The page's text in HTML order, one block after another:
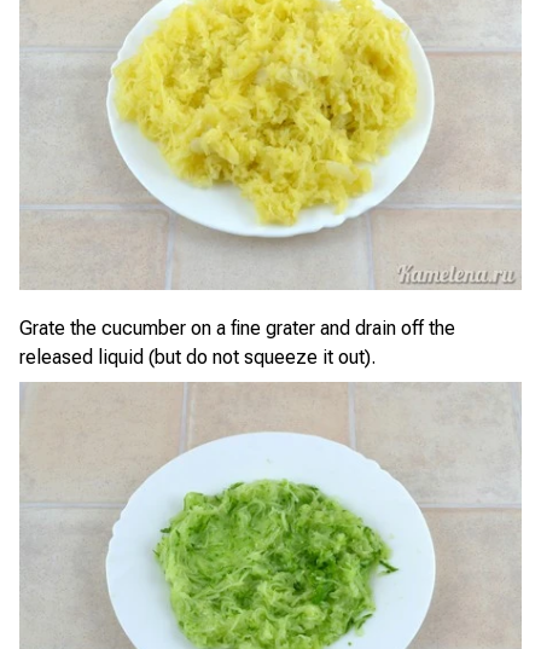
Grate the cucumber on a fine grater and drain off the
released liquid (but do not squeeze it out).